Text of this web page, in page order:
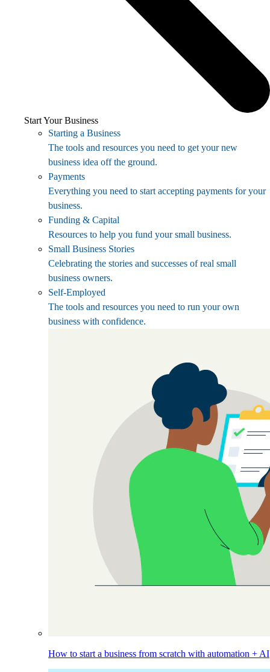
Start Your Business
Starting a Business
The tools and resources you need to get your new
business idea off the ground.
Payments
Everything you need to start accepting payments for your
business.
Funding & Capital
Resources to help you fund your small business.
Small Business Stories
Celebrating the stories and successes of real small
business owners.
Self-Employed
The tools and resources you need to run your own
business with confidence.
How to start a business from scratch with automation + AI